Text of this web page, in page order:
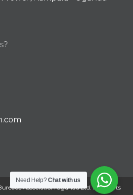
Association Uganda Ltd. All Rights
Need Help?Chat with us